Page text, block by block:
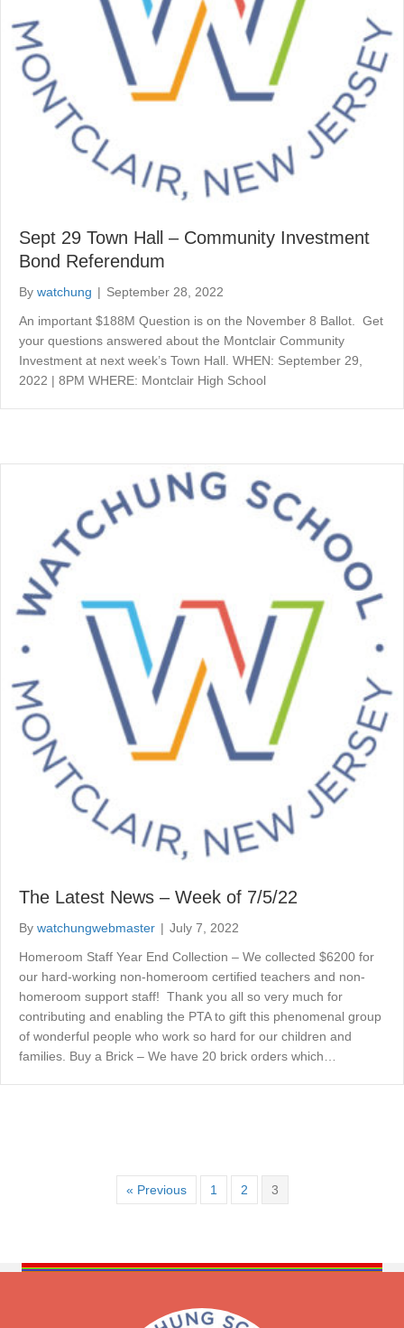
Sept 29 Town Hall – Community Investment
Bond Referendum
By watchung | September 28, 2022
An important $188M Question is on the November 8 Ballot. Get
your questions answered about the Montclair Community
Investment at next week’s Town Hall. WHEN: September 29,
2022 | 8PM WHERE: Montclair High School
The Latest News – Week of 7/5/22
By watchungwebmaster | July 7, 2022
Homeroom Staff Year End Collection – We collected $6200 for
our hard-working non-homeroom certified teachers and non-
homeroom support staff! Thank you all so very much for
contributing and enabling the PTA to gift this phenomenal group
of wonderful people who work so hard for our children and
families. Buy a Brick – We have 20 brick orders which…
« Previous 1 2 3